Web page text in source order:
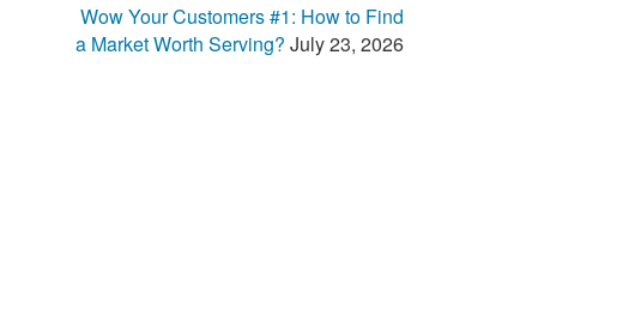
Wow Your Customers #1: How to Find
a Market Worth Serving? July 23, 2026